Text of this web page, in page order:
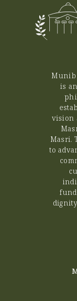
Munib
is
vision
Masri.
to